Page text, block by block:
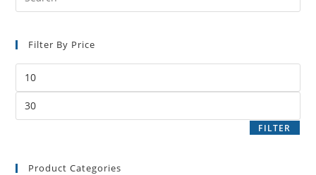
Filter By Price
FILTER
Product Categories